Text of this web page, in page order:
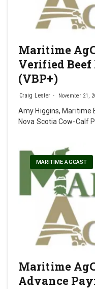
Maritime
Verified
(VBP+)
Craig Lester November 21,
Amy Higgins, Maritime
Nova Scotia Cow-Calf
MARITIME AGCAST
Maritime
Advance